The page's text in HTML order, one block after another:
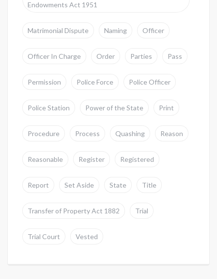
Endowments Act 1951
Matrimonial Dispute Naming Officer
Officer In Charge Order Parties Pass
Permission Police Force Police Officer
Police Station Power of the State Print
Procedure Process Quashing Reason
Reasonable Register Registered
Report Set Aside State Title
Transfer of Property Act 1882 Trial
Trial Court Vested